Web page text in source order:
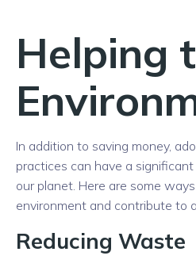
Helping
In addition to saving money,
practices can have a
our planet. Here are some
environment and contribute to
Reducing Waste